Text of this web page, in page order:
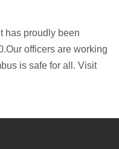
has proudly been
officers are working
is safe for all. Visit